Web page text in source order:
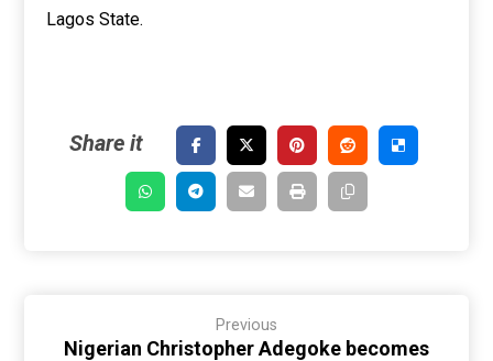
Lagos State.
Previous
Nigerian Christopher Adegoke becomes